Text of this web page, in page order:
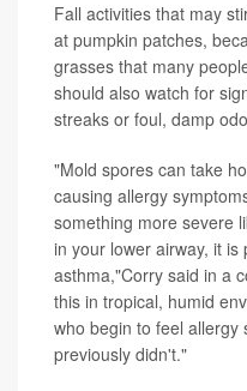
Fall activities that may
at pumpkin patches,
grasses that many
should also watch for
streaks or foul, damp
"Mold spores can take
causing allergy
something more severe
in your lower airway, it is
asthma,"Corry said in a
this in tropical, humid
who begin to feel allergy
previously didn't."